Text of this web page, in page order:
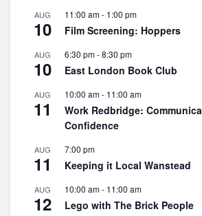
AUG
10
11:00 am- 1:00 pm
Film Screening: Hoppers
AUG
10
6:30 pm-8:30 pm
East London Book Club
AUG
11
10:00 am- 11:00 am
Work Redbridge:
Confidence
AUG
11
7:00 pm
Keeping it Local Wanstead
AUG
12
10:00 am- 11:00 am
Lego with The Brick People